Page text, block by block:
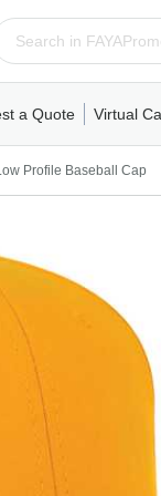
Polos/Knits
a Quote Virtual
Profile Baseball Cap